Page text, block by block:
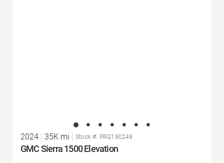
2024 35K mi Stock #: PRG190249
GMC Sierra 1500 Elevation